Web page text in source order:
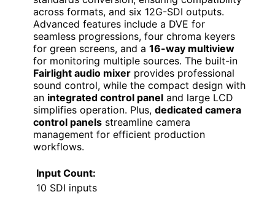
across formats, and six 12G-SDI outputs.
Advanced features include a DVE for
seamless progressions, four chroma keyers
for green screens, and a 16-way multiview
for monitoring multiple sources. The built-in
Fairlight audio mixer provides professional
sound control, while the compact design with
an integrated control panel and large LCD
simplifies operation. Plus, dedicated camera
control panels streamline camera
management for efficient production
workflows.
Input Count:
10 SDI inputs